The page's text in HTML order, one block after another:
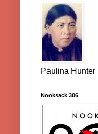
Paulina
Nooksack 306